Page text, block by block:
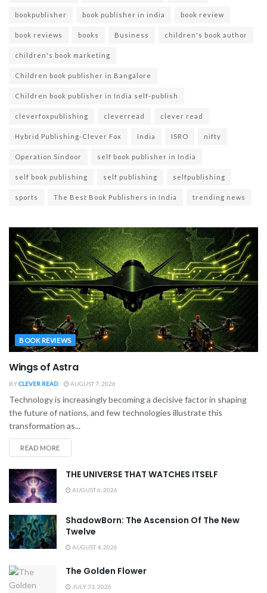
bookpublisher book publisher in india book review
book reviews books Business children's book author
children's book marketing
Children book publisher in Bangalore
Children book publisher in India self-publish
cleverfoxpublishing cleverread clever read
Hybrid Publishing-Clever Fox India ISRO nifty
Operation Sindoor self book publisher in India
self book publishing self publishing selfpublishing
sports The Best Book Publishers in India trending news
BOOK REVIEWS
Wings of Astra
BYCLEVER READ AUGUST 7, 2026
Technology is increasingly becoming a decisive factor in shaping
the future of nations, and few technologies illustrate this
transformation as...
READ MORE
THE UNIVERSE THAT WATCHES ITSELF
AUGUST 6, 2026
ShadowBorn: The Ascension Of The New
Twelve
AUGUST 4, 2026
The Golden Flower
JULY 31, 2026